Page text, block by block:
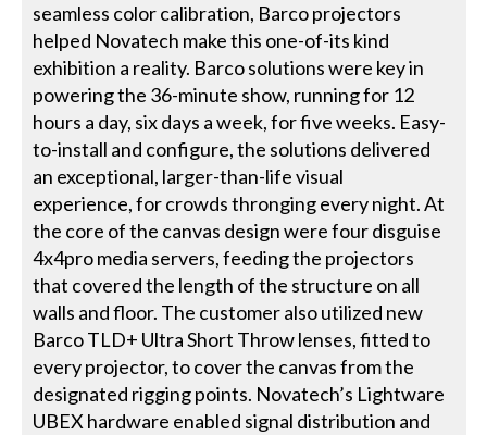
seamless color calibration, Barco projectors
helped Novatech make this one-of-its kind
exhibition a reality. Barco solutions were key in
powering the 36-minute show, running for 12
hours a day, six days a week, for five weeks. Easy-
to-install and configure, the solutions delivered
an exceptional, larger-than-life visual
experience, for crowds thronging every night. At
the core of the canvas design were four disguise
4x4pro media servers, feeding the projectors
that covered the length of the structure on all
walls and floor. The customer also utilized new
Barco TLD+ Ultra Short Throw lenses, fitted to
every projector, to cover the canvas from the
designated rigging points. Novatech’s Lightware
UBEX hardware enabled signal distribution and